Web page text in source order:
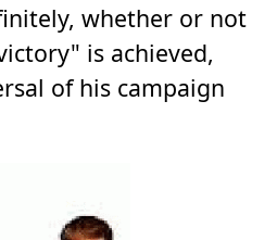
whether or not
is achieved,
of his campaign